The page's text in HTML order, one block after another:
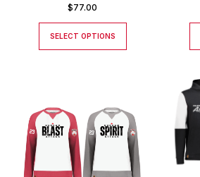
$77.00
SELECT OPTIONS